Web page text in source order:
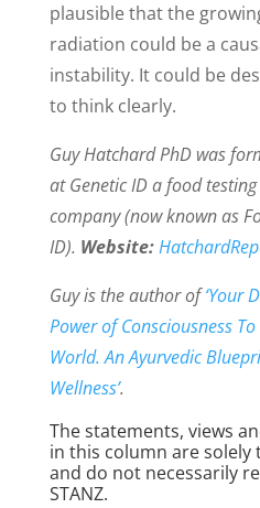
plausible that the
radiation could be a
instability. It could be
to think clearly.
Guy Hatchard PhD was
at Genetic ID a food
company (now known as
ID). Website:
Guy is the author of‘Your
Power of Consciousness
World. An Ayurvedic
Wellness’.
The statements, views
in this column are
and do not necessarily
STANZ.